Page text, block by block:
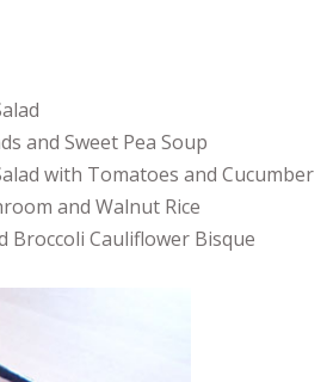
and Sweet Pea Soup
with Tomatoes and Cucumber
and Walnut Rice
Broccoli Cauliflower Bisque